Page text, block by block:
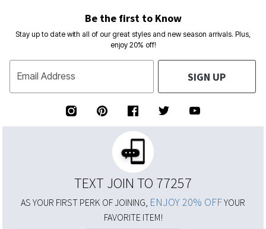
Be the first to Know
Stay up to date with all of our great styles and new season arrivals. Plus,
enjoy 20% off!
Email Address SIGN UP
TEXT JOIN TO 77257
AS YOUR FIRST PERK OF JOINING, ENJOY 20% OFFYOUR
FAVORITE ITEM!